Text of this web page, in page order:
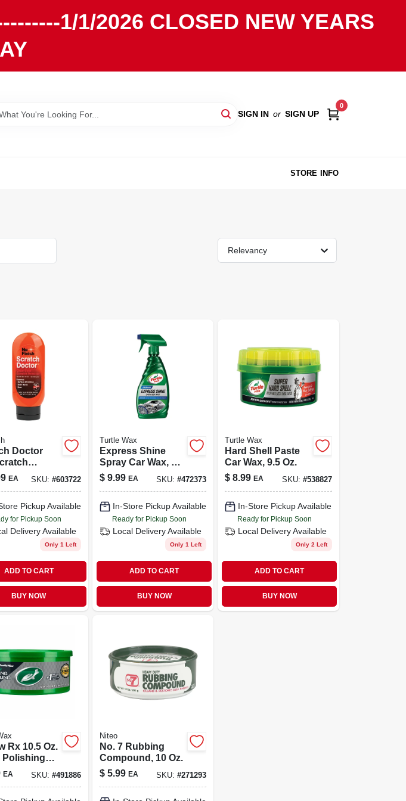
1/1/2026 CLOSED NEW YEARS
SIGN IN or SIGN UP
0
STORE INFO
Relevancy
Doctor
6.5 Oz.
EA SKU: #603722
Pickup Available
for Pickup Soon
Delivery Available
Only 1 Left
ADD TO CART
BUY NOW
Turtle Wax
Express Shine
Spray Car Wax, 16
Oz.
$ 9.99 EA SKU:#472373
In-Store Pickup Available
Ready for Pickup Soon
Local Delivery Available
Only 1 Left
ADD TO CART
BUY NOW
Turtle Wax
Hard Shell Paste
Car Wax, 9.5 Oz.
$ 8.99 EA SKU: #538827
In-Store Pickup Available
Ready for Pickup Soon
Local Delivery Available
Only 2 Left
ADD TO CART
BUY NOW
Rx 10.5 Oz.
Polishing
&
Remover
EA SKU: #491886
Niteo
No. 7 Rubbing
Compound, 10 Oz.
$ 5.99 EA SKU:#271293